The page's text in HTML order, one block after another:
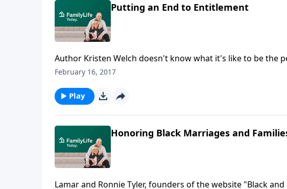
Putting an End to Entitlement
Author Kristen Welch doesn't know what it's like to be the
to do the best she can for her family. Welch tells how she
February 16, 2017
Play
Honoring Black Marriages and
Lamar and Ronnie Tyler, founders of the website "Black